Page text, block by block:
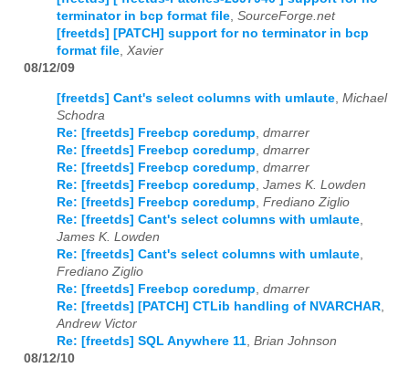
terminator in bcp format file SourceForge.net
[freetds] [PATCH] support for no terminator in bcp
format file Xavier
08/12/09
[freetds] Cant's select columns with umlaute Michael
Schodra
Re: [freetds] Freebcp coredump dmarrer
Re: [freetds] Freebcp coredump dmarrer
Re: [freetds] Freebcp coredump dmarrer
Re: [freetds] Freebcp coredump James K. Lowden
Re: [freetds] Freebcp coredump Frediano Ziglio
Re: [freetds] Cant's select columns with umlaute
James K. Lowden
Re: [freetds] Cant's select columns with umlaute
Frediano Ziglio
Re: [freetds] Freebcp coredump dmarrer
Re: [freetds] [PATCH] CTLib handling of NVARCHAR
Andrew Victor
Re: [freetds] SQL Anywhere 11 Brian Johnson
08/12/10